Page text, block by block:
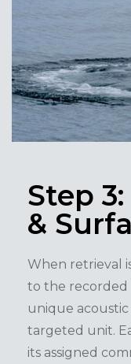
Step
&
When retrieval
to the recorded
unique
targeted unit.
its assigned